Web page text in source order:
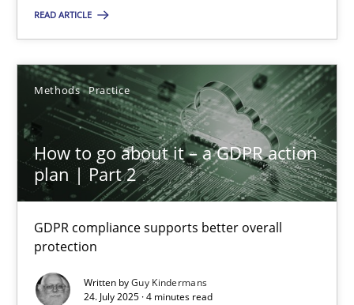
READ ARTICLE
Methods Practice
How to go about it – a GDPR action
plan | Part 2
GDPR compliance supports better overall
protection
Written byGuy Kindermans
24. July 2025 · 4 minutes read
SUGGEST MISSING TOPIC
How to go about it – a GDPR action plan | Part 2
Methods